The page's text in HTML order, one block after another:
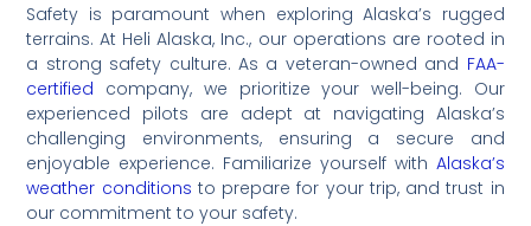
Safety is paramount when exploring Alaska’s rugged
terrains. At Heli Alaska, Inc., our operations are rooted in
a strong safety culture. As a veteran-owned and FAA-
certified company, we prioritize your well-being. Our
experienced pilots are adept at navigating Alaska’s
challenging environments, ensuring a secure and
enjoyable experience. Familiarize yourself with Alaska’s
weather conditions to prepare for your trip, and trust in
our commitment to your safety.